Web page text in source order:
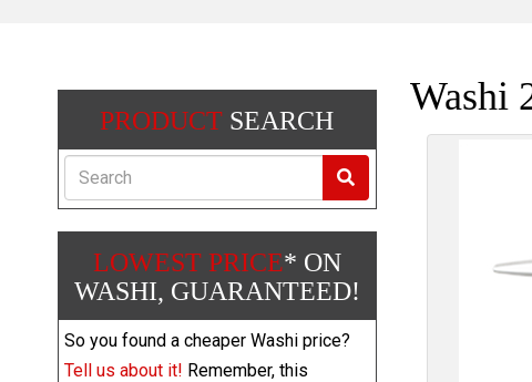
Washi
PRODUCT SEARCH
Search
LOWEST PRICE* ON
WASHI, GUARANTEED!
So you found a cheaper Washi price?
Tell us about it! Remember, this